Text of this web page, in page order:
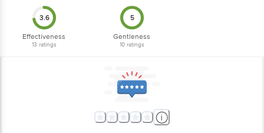
3.6
Effectiveness
13 ratings
5
Gentleness
10ratings